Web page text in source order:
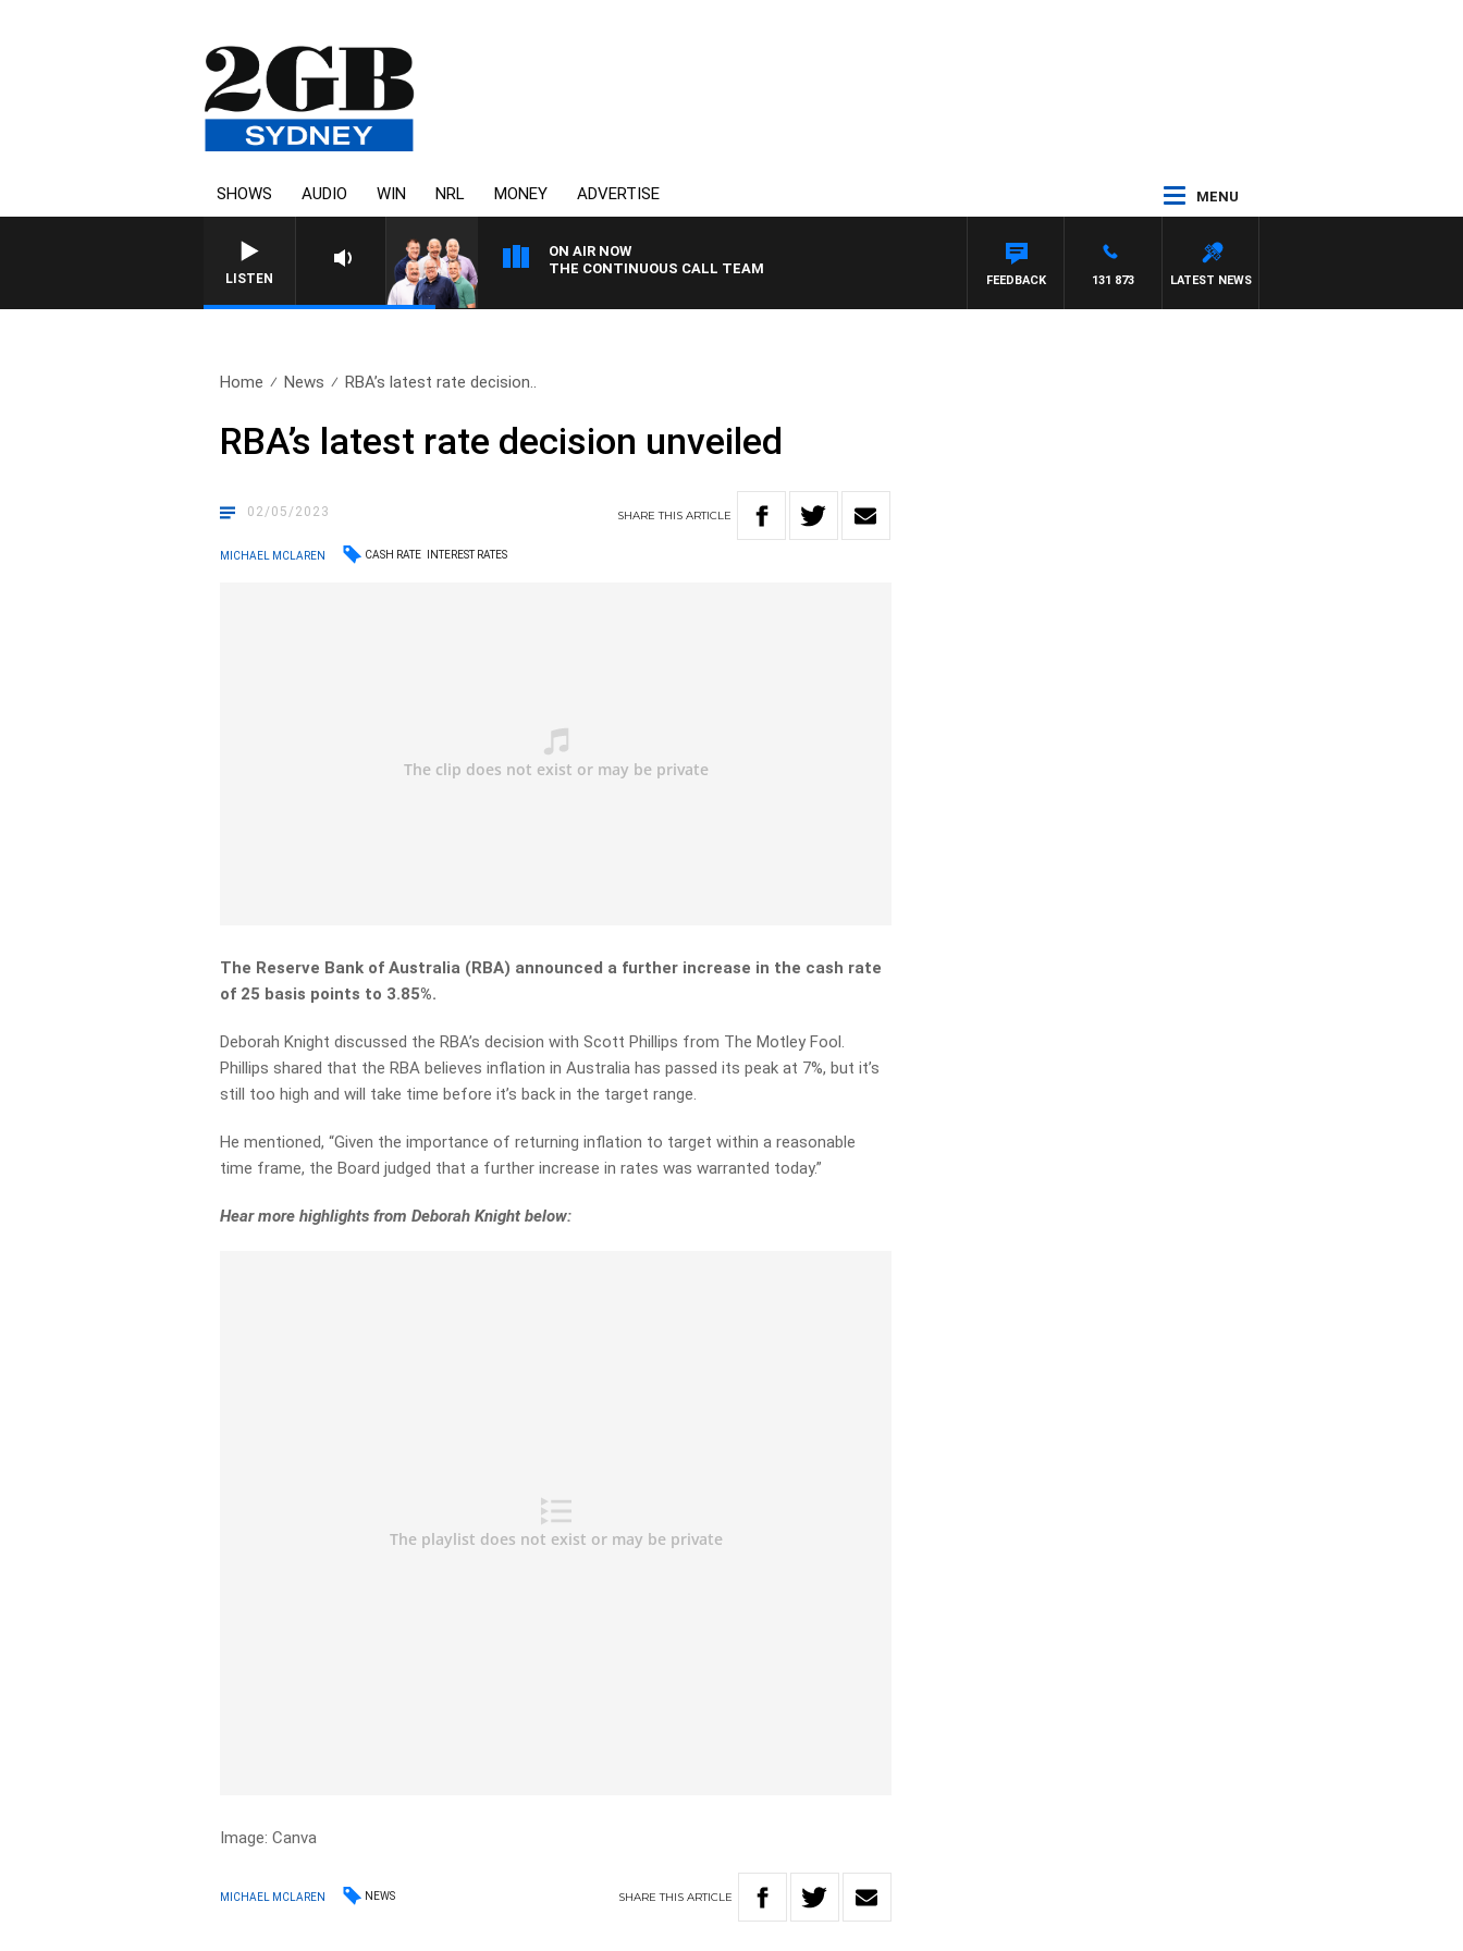
SHOWS AUDIO WIN NRL MONEY ADVERTISE MENU
LISTEN
ON AIR NOW
THE CONTINUOUS CALL TEAM
LATEST NEWS
131 873
FEEDBACK
Home News RBA’s latest rate decision..
RBA’s latest rate decision unveiled
02/05/2023 SHARETHISARTICLE
MICHAEL MCLAREN CASH RATE INTEREST RATES
The Reserve Bank of Australia (RBA) announced a further increase in the cash rate
of 25 basis points to 3.85%.
Deborah Knight discussed the RBA’s decision with Scott Phillips from The Motley Fool.
Phillips shared that the RBA believes inflation in Australia has passed its peak at 7%, but it’s
still too high and will take time before it’s back in the target range.
He mentioned, “Given the importance of returning inflation to target within a reasonable
time frame, the Board judged that a further increase in rates was warranted today.”
Hear more highlights from Deborah Knight below:
Image: Canva
MICHAEL MCLAREN NEWS SHARETHIS ARTICLE